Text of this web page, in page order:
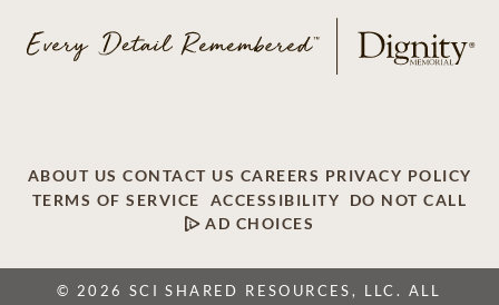
ABOUT US CONTACT US CAREERS PRIVACY POLICY
TERMS OF SERVICE
ACCESSIBILITY
DO NOT CALL
AD CHOICES
© 2026 SCI SHARED RESOURCES, LLC. ALL